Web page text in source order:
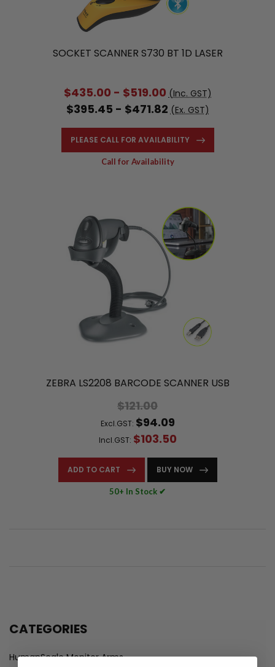
CATEGORIES
HumanScale Monitor Arms
SOCKET SCANNER S730 BT 1D LASER
$435.00 - $519.00 (Inc. GST)
$395.45 - $471.82 (Ex. GST)
PLEASE CALL FOR AVAILABILITY
Call for Availability
ZEBRA LS2208 BARCODE SCANNER USB
$121.00
Excl.GST: $94.09
Incl.GST: $103.50
ADD TO CART BUY NOW
50+ In Stock ✔